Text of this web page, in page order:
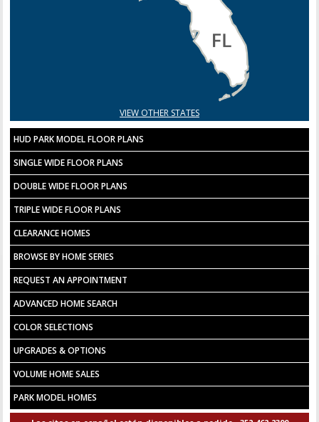
VIEW OTHER STATES
HUD PARK MODEL FLOOR PLANS
SINGLE WIDE FLOOR PLANS
DOUBLE WIDE FLOOR PLANS
TRIPLE WIDE FLOOR PLANS
CLEARANCE HOMES
BROWSE BY HOME SERIES
REQUEST AN APPOINTMENT
ADVANCED HOME SEARCH
COLOR SELECTIONS
UPGRADES & OPTIONS
VOLUME HOME SALES
PARK MODEL HOMES